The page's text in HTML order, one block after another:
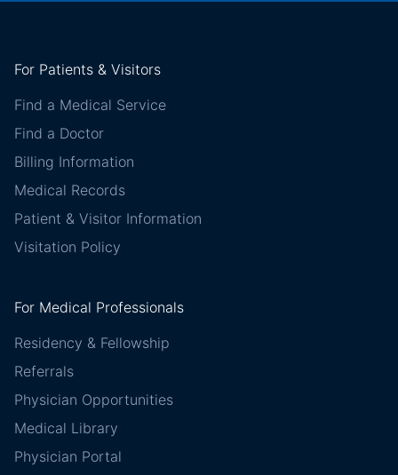
For Patients & Visitors
Find a Medical Service
Find a Doctor
Billing Information
Medical Records
Patient & Visitor Information
Visitation Policy
For Medical Professionals
Residency & Fellowship
Referrals
Physician Opportunities
Medical Library
Physician Portal